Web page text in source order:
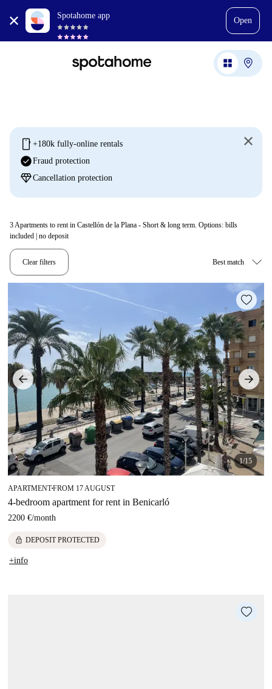
Spotahome app
Open
mobile +180k fully-online rentals
check_circleFraud protection
diamondCancellation protection
3Apartments to rent in Castellón de la Plana - Short & long term. Options: bills
included | no deposit
Clear filters
1/15
APARTMENT■FROM 17 AUGUST
4-bedroom apartment for rent in Benicarló
2200 €/month
lock DEPOSIT PROTECTED
+info